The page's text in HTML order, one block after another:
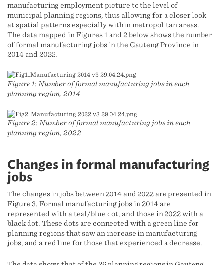
manufacturing employment picture to the level of
municipal planning regions, thus allowing for a closer look
at spatial patterns especially within metropolitan areas.
The data mapped in Figures 1 and 2 below shows the number
of formal manufacturing jobs in the Gauteng Province in
2014 and 2022.
Figure 1: Number of formal manufacturing jobs in each
planning region, 2014
Figure 2: Number of formal manufacturing jobs in each
planning region, 2022
Changes in formal manufacturing
jobs
The changes in jobs between 2014 and 2022 are presented in
Figure 3. Formal manufacturing jobs in 2014 are
represented with a teal/blue dot, and those in 2022 with a
black dot. These dots are connected with a green line for
planning regions that saw an increase in manufacturing
jobs, and a red line for those that experienced a decrease.